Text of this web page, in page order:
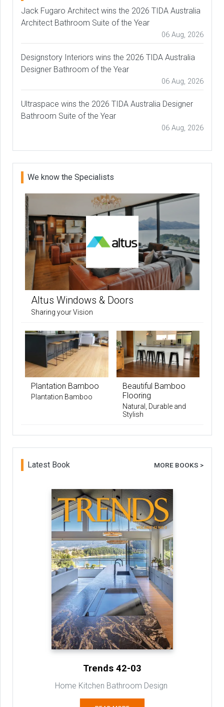
Jack Fugaro Architect wins the 2026 TIDA Australia
Architect Bathroom Suite of the Year
06 Aug, 2026
Designstory Interiors wins the 2026 TIDA Australia
Designer Bathroom of the Year
06 Aug, 2026
Ultraspace wins the 2026 TIDA Australia Designer
Bathroom Suite of the Year
06 Aug, 2026
We know the Specialists
Altus Windows & Doors
Sharing your Vision
Plantation Bamboo
Plantation Bamboo
Beautiful Bamboo
Flooring
Natural, Durable and
Stylish
Latest Book MORE BOOKS >
Trends 42-03
Home Kitchen Bathroom Design